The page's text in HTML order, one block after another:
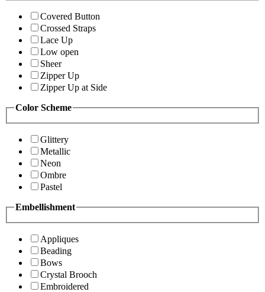
Covered Button
Crossed Straps
Lace Up
Low open
Sheer
Zipper Up
Zipper Up at Side
Color Scheme
Glittery
Metallic
Neon
Ombre
Pastel
Embellishment
Appliques
Beading
Bows
Crystal Brooch
Embroidered